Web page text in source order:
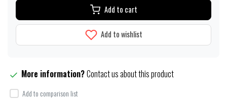
Add to cart
Add to wishlist
More information?Contact us about this product
Add to comparison list